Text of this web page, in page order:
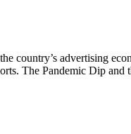
country’s advertising
The Pandemic Dip